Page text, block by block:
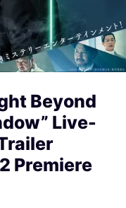
Beyond
Live-
Premiere